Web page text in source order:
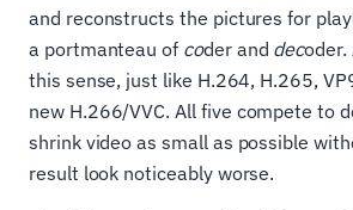
and reconstructs the pictures for
a portmanteau of coder and decoder.
this sense, just like H.264, H.265,
new H.266/VVC. All five compete to
shrink video as small as possible
result look noticeably worse.